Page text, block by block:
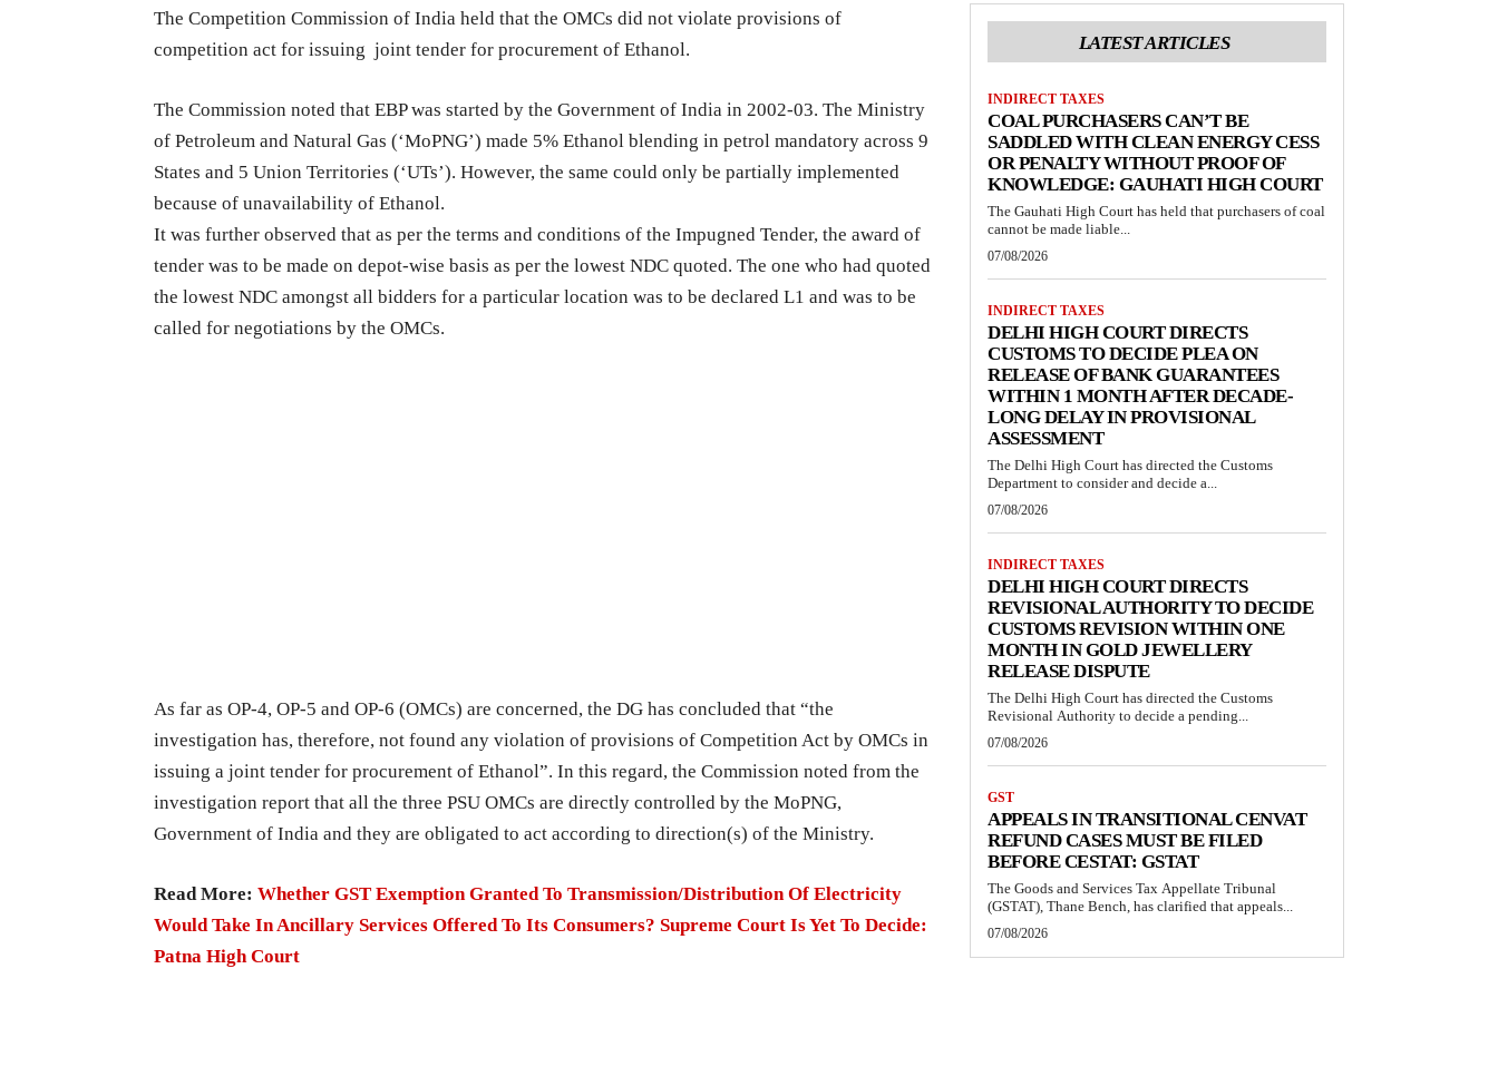
The Competition Commission of India held that the OMCs did not violate provisions of
competition act for issuing joint tender for procurement of Ethanol.
The Commission noted that EBP was started by the Government of India in 2002-03. The Ministry
of Petroleum and Natural Gas (‘MoPNG’) made 5% Ethanol blending in petrol mandatory across 9
States and 5 Union Territories (‘UTs’). However, the same could only be partially implemented
because of unavailability of Ethanol.
It was further observed that as per the terms and conditions of the Impugned Tender, the award of
tender was to be made on depot-wise basis as per the lowest NDC quoted. The one who had quoted
the lowest NDC amongst all bidders for a particular location was to be declared L1 and was to be
called for negotiations by the OMCs.
As far as OP-4, OP-5 and OP-6 (OMCs) are concerned, the DG has concluded that “the
investigation has, therefore, not found any violation of provisions of Competition Act by OMCs in
issuing a joint tender for procurement of Ethanol”. In this regard, the Commission noted from the
investigation report that all the three PSU OMCs are directly controlled by the MoPNG,
Government of India and they are obligated to act according to direction(s) of the Ministry.
Read More: Whether GST Exemption Granted To Transmission/Distribution Of Electricity
Would Take In Ancillary Services Offered To Its Consumers? Supreme Court Is Yet To Decide:
Patna High Court
LATEST ARTICLES
INDIRECT TAXES
COAL PURCHASERS CAN’T BE
SADDLED WITH CLEAN ENERGY CESS
OR PENALTY WITHOUT PROOF OF
KNOWLEDGE: GAUHATI HIGH COURT
The Gauhati High Court has held that purchasers of coal
cannot be made liable...
07/08/2026
INDIRECT TAXES
DELHI HIGH COURT DIRECTS
CUSTOMS TO DECIDE PLEA ON
RELEASE OF BANK GUARANTEES
WITHIN 1 MONTH AFTER DECADE-
LONG DELAY IN PROVISIONAL
ASSESSMENT
The Delhi High Court has directed the Customs
Department to consider and decide a...
07/08/2026
INDIRECT TAXES
DELHI HIGH COURT DIRECTS
REVISIONAL AUTHORITY TO DECIDE
CUSTOMS REVISION WITHIN ONE
MONTH IN GOLD JEWELLERY
RELEASE DISPUTE
The Delhi High Court has directed the Customs
Revisional Authority to decide a pending...
07/08/2026
GST
APPEALS IN TRANSITIONAL CENVAT
REFUND CASES MUST BE FILED
BEFORE CESTAT: GSTAT
The Goods and Services Tax Appellate Tribunal
(GSTAT), Thane Bench, has clarified that appeals...
07/08/2026